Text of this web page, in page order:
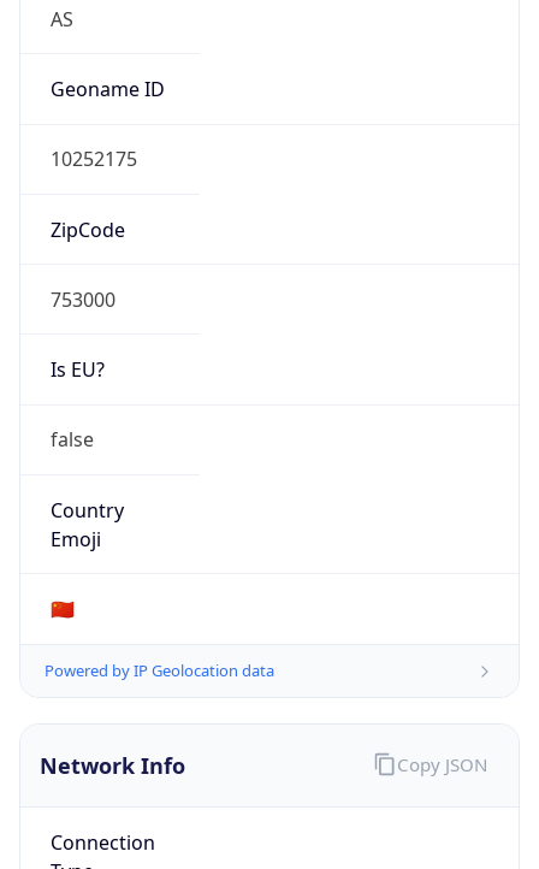
AS
Geoname ID
10252175
ZipCode
753000
Is EU?
false
Country
Emoji
🇨🇳
Powered by IP Geolocation data
Network Info
Connection
Copy JSON